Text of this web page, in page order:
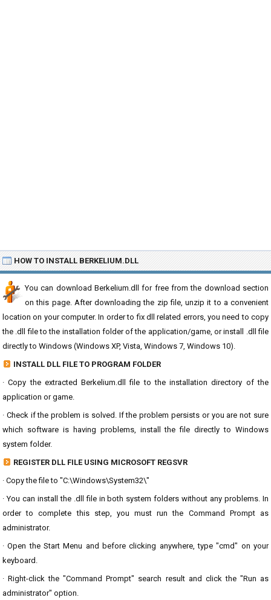
HOW TO INSTALL BERKELIUM.DLL
You can download Berkelium.dll for free from the download section
on this page. After downloading the zip file, unzip it to a convenient
location on your computer. In order to fix dll related errors, you need to copy
the .dll file to the installation folder of the application/game, or install .dll file
directly to Windows (Windows XP, Vista, Windows 7, Windows 10).
INSTALL DLL FILE TO PROGRAM FOLDER
· Copy the extracted Berkelium.dll file to the installation directory of the
application or game.
· Check if the problem is solved. If the problem persists or you are not sure
which software is having problems, install the file directly to Windows
system folder.
REGISTER DLL FILE USING MICROSOFT REGSVR
· Copy the file to "C:\Windows\System32\"
· You can install the .dll file in both system folders without any problems. In
order to complete this step, you must run the Command Prompt as
administrator.
· Open the Start Menu and before clicking anywhere, type "cmd" on your
keyboard.
· Right-click the "Command Prompt" search result and click the "Run as
administrator" option.